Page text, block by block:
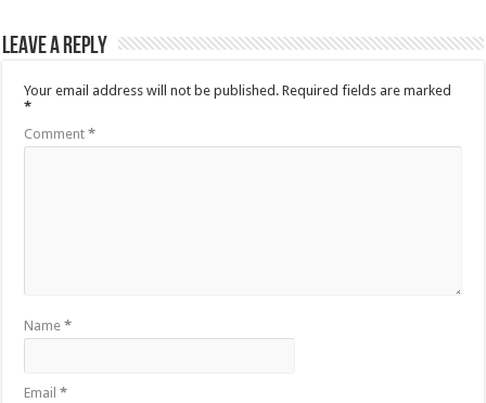
Leave a Reply
Your email address will not be published. Required fields are marked
*
Comment*
Name*
Email*